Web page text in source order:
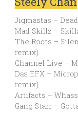
Jigmastas –
Mad Skillz –
The Roots –
remix)
Channel Live –
Das EFX –
remix)
Artifacts –
Gang Starr –